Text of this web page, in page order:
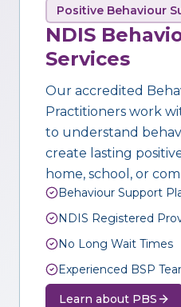
Positive Behaviour
NDIS
Services
Our accredited
Practitioners work
to understand
create lasting
home, school, or
Behaviour Support
NDIS Registered
No Long Wait Times
Experienced BSP
Learn about PBS